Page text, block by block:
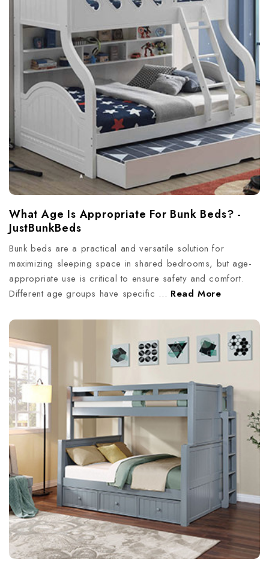
What Age Is Appropriate For Bunk Beds? -
JustBunkBeds
Bunk beds are a practical and versatile solution for
maximizing sleeping space in shared bedrooms, but age-
appropriate use is critical to ensure safety and comfort.
Different age groups have specific … Read More